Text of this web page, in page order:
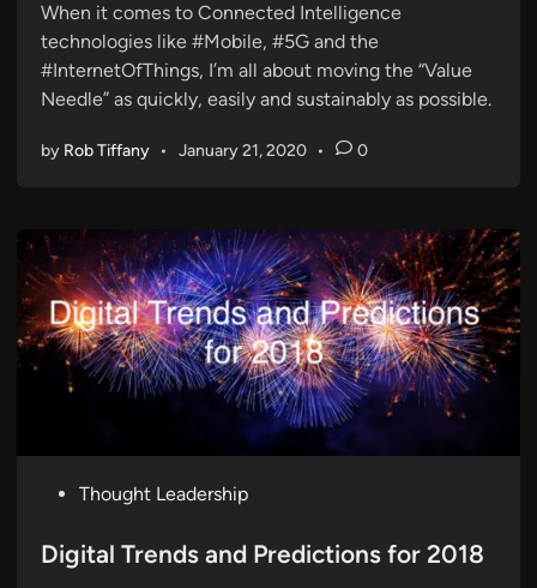
d
i
n
When it comes to Connected Intelligence
technologies like #Mobile, #5G and the
#InternetOfThings, I’m all about moving the “Value
Needle” as quickly, easily and sustainably as possible.
by Rob Tiffany • January 21, 2020 • 0
s
Thought Leadership
Digital Trends and Predictions for 2018